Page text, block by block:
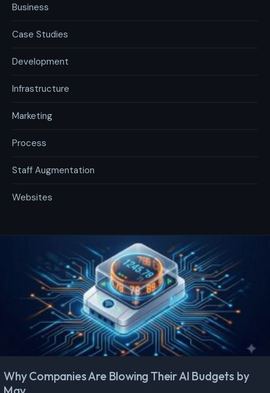
Business
Case Studies
Development
Infrastructure
Marketing
Process
Staff Augmentation
Websites
Why Companies Are Blowing Their AI Budgets by